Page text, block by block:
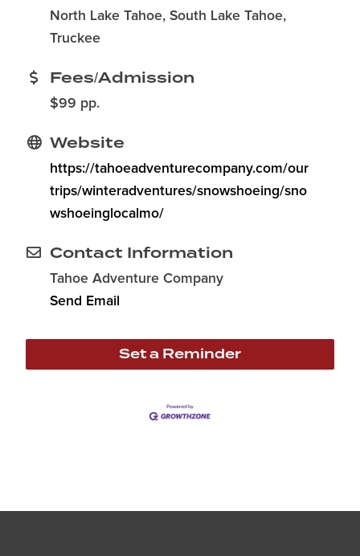
North Lake Tahoe, South Lake Tahoe,
Truckee
Fees/Admission
$99 pp.
Website
https://tahoeadventurecompany.com/our
trips/winteradventures/snowshoeing/sno
wshoeinglocalmo/
Contact Information
Tahoe Adventure Company
Send Email
Set a Reminder